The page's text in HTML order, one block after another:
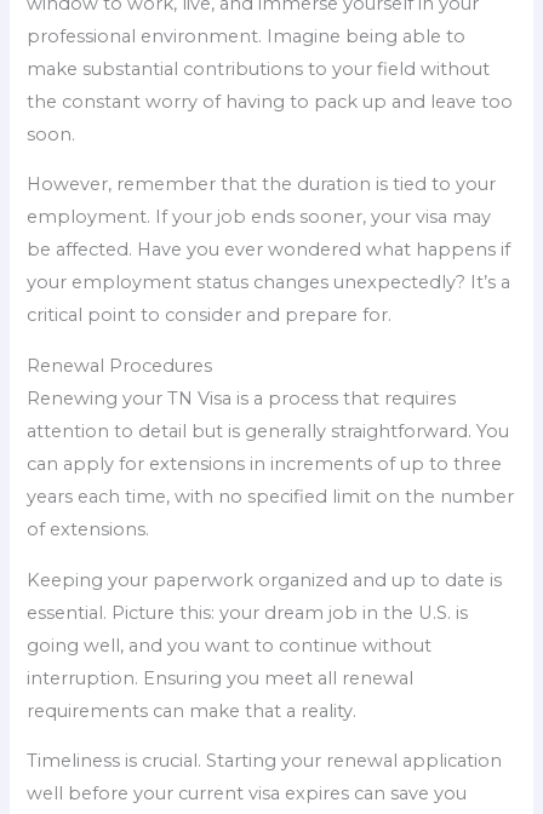
professional environment. Imagine being able to
make substantial contributions to your field without
the constant worry of having to pack up and leave too
soon.
However, remember that the duration is tied to your
employment. If your job ends sooner, your visa may
be affected. Have you ever wondered what happens if
your employment status changes unexpectedly? It’s a
critical point to consider and prepare for.
Renewal Procedures
Renewing your TN Visa is a process that requires
attention to detail but is generally straightforward. You
can apply for extensions in increments of up to three
years each time, with no specified limit on the number
of extensions.
Keeping your paperwork organized and up to date is
essential. Picture this: your dream job in the U.S. is
going well, and you want to continue without
interruption. Ensuring you meet all renewal
requirements can make that a reality.
Timeliness is crucial. Starting your renewal application
well before your current visa expires can save you